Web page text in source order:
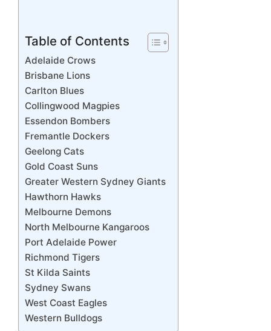
Table of Contents
Adelaide Crows
Brisbane Lions
Carlton Blues
Collingwood Magpies
Essendon Bombers
Fremantle Dockers
Geelong Cats
Gold Coast Suns
Greater Western Sydney Giants
Hawthorn Hawks
Melbourne Demons
North Melbourne Kangaroos
Port Adelaide Power
Richmond Tigers
St Kilda Saints
Sydney Swans
West Coast Eagles
Western Bulldogs